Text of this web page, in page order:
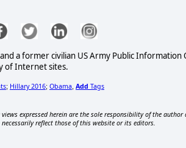
a former civilian US Army Public
of Internet sites.
; Hillary 2016; Obama Add Tags
views expressed herein are the sole responsibility of the author
reflect those of this website or its editors.